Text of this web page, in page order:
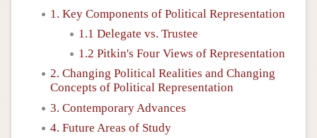
1. Key Components of Political Representation
1.1 Delegate vs. Trustee
1.2 Pitkin's Four Views of Representation
2. Changing Political Realities and Changing
Concepts of Political Representation
3. Contemporary Advances
4. Future Areas of Study